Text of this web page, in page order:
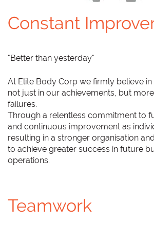
Constant
"Better than yesterday"
At Elite Body Corp we firmly believe in
not just in our achievements, but
failures.
Through a relentless commitment to
and continuous improvement as
resulting in a stronger organisation
to achieve greater success in future
operations.
Teamwork